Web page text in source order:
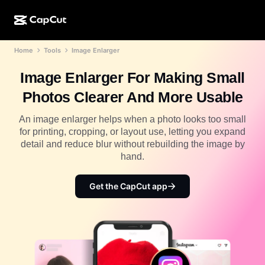
CapCut Online
CapCut Pad
CapCut Mobile
AI Design
AI video generator
AI image enhancer
Nano Banana Pro
Gemini Omni
AI tools
Image editor & generator
Voice generator & editor
Social media
Holiday templates
More
Anniversary templates
Effects templates
Community
Initiatives
Affiliates
Pioneer Program
Creative Partner Program
CapCut Creative Campus
Home Tools Image Enlarger
Image Enlarger For Making Small
Photos Clearer And More Usable
An image enlarger helps when a photo looks too small
for printing, cropping, or layout use, letting you expand
detail and reduce blur without rebuilding the image by
hand.
Get the CapCut app